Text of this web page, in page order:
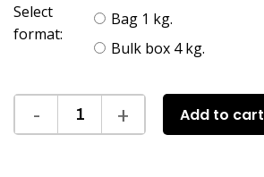
Select
format:
Bag 1 kg.
Bulk box 4 kg.
Add to cart